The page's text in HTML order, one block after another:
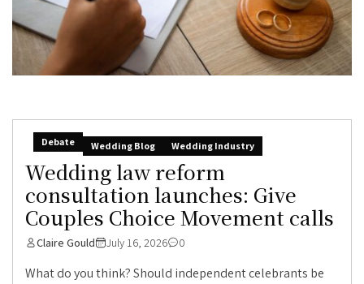
Debate Wedding Blog Wedding Industry
Wedding law reform
consultation launches: Give
Couples Choice Movement calls
Claire Gould July 16, 2026 0
What do you think? Should independent celebrants be